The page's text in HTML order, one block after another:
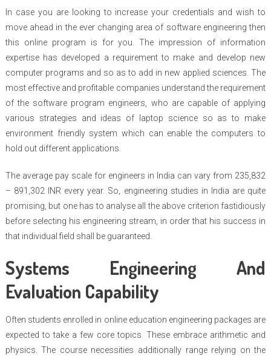
In case you are looking to increase your credentials and wish to
move ahead in the ever changing area of software engineering then
this online program is for you. The impression of information
expertise has developed a requirement to make and develop new
computer programs and so as to add in new applied sciences. The
most effective and profitable companies understand the requirement
of the software program engineers, who are capable of applying
various strategies and ideas of laptop science so as to make
environment friendly system which can enable the computers to
hold out different applications.
The average pay scale for engineers in India can vary from 235,832
– 891,302 INR every year. So, engineering studies in India are quite
promising, but one has to analyse all the above criterion fastidiously
before selecting his engineering stream, in order that his success in
that individual field shall be guaranteed.
Systems Engineering And
Evaluation Capability
Often students enrolled in online education engineering packages are
expected to take a few core topics. These embrace arithmetic and
physics. The course necessities additionally range relying on the